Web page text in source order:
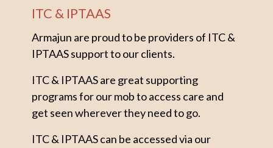
ITC & IPTAAS
Armajun are proud to be providers of ITC &
IPTAAS support to our clients.
ITC & IPTAAS are great supporting
programs for our mob to access care and
get seen wherever they need to go.
ITC & IPTAAS can be accessed via our